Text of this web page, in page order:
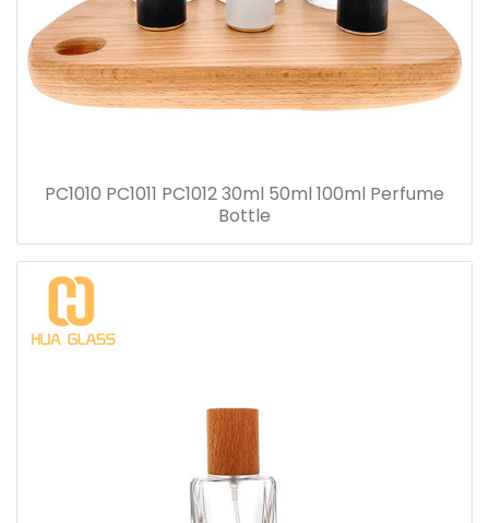
PC1010 PC1011 PC1012 30ml 50ml 100ml Perfume
Bottle